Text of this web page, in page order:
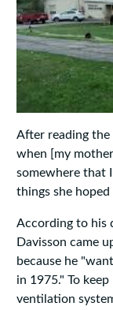
After reading the
when [my
somewhere that
things she
According to his
Davisson came
because he
in 1975." To
ventilation